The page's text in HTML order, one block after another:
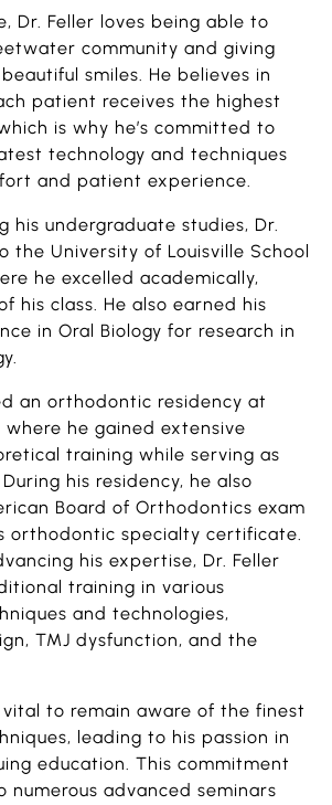
Dr. Feller loves being able to
community and giving
smiles. He believes in
patient receives the highest
is why he’s committed to
technology and techniques
and patient experience.
his undergraduate studies, Dr.
the University of Louisville School
he excelled academically,
his class. He also earned his
in Oral Biology for research in
an orthodontic residency at
where he gained extensive
training while serving as
his residency, he also
Board of Orthodontics exam
orthodontic specialty certificate.
his expertise, Dr. Feller
training in various
and technologies,
TMJ dysfunction, and the
vital to remain aware of the finest
leading to his passion in
education. This commitment
numerous advanced seminars